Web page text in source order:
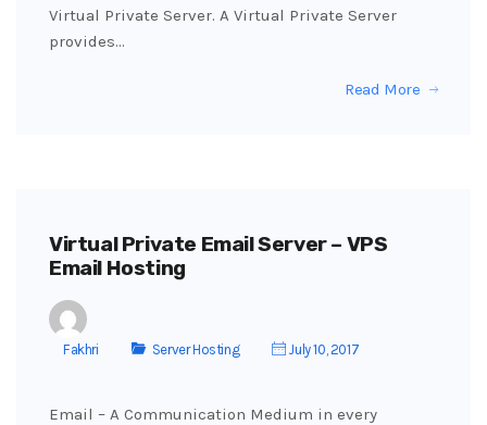
Virtual Private Server. A Virtual Private Server
provides…
Read More
Virtual Private Email Server – VPS
Email Hosting
Fakhri Server Hosting July 10, 2017
Email – A Communication Medium in every